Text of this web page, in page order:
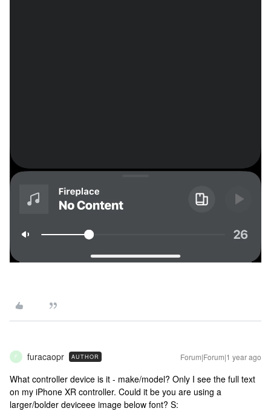
F furacaopr AUTHOR Forum|Forum|1 year ago
What controller device is it - make/model? Only I see the full text
on my iPhone XR controller. Could it be you are using a
larger/bolder deviceee image below font? S: